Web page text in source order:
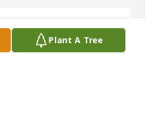
lit a candle for
Plant A Tree